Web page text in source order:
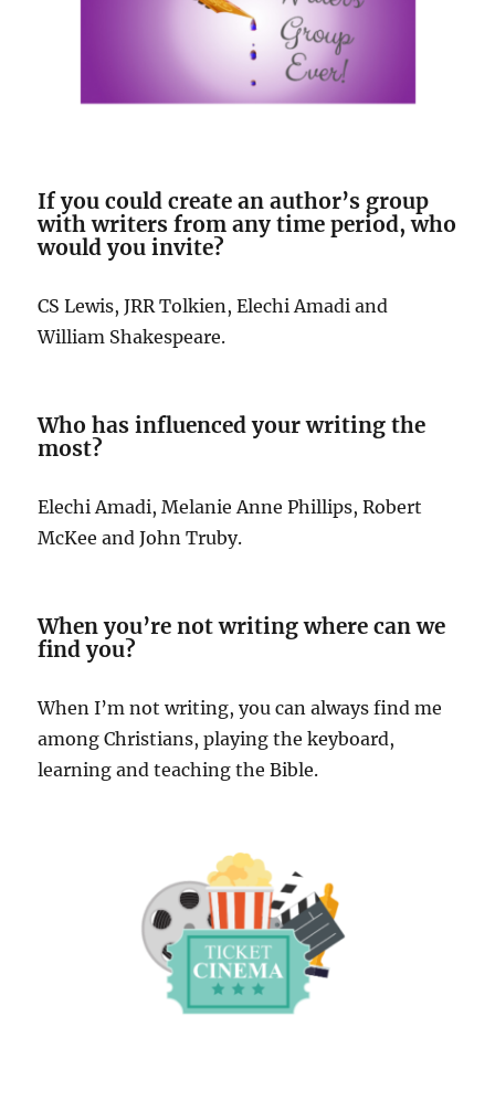
If you could create an author’s group
with writers from any time period, who
would you invite?
CS Lewis, JRR Tolkien, Elechi Amadi and
William Shakespeare.
Who has influenced your writing the
most?
Elechi Amadi, Melanie Anne Phillips, Robert
McKee and John Truby.
When you’re not writing where can we
find you?
When I’m not writing, you can always find me
among Christians, playing the keyboard,
learning and teaching the Bible.